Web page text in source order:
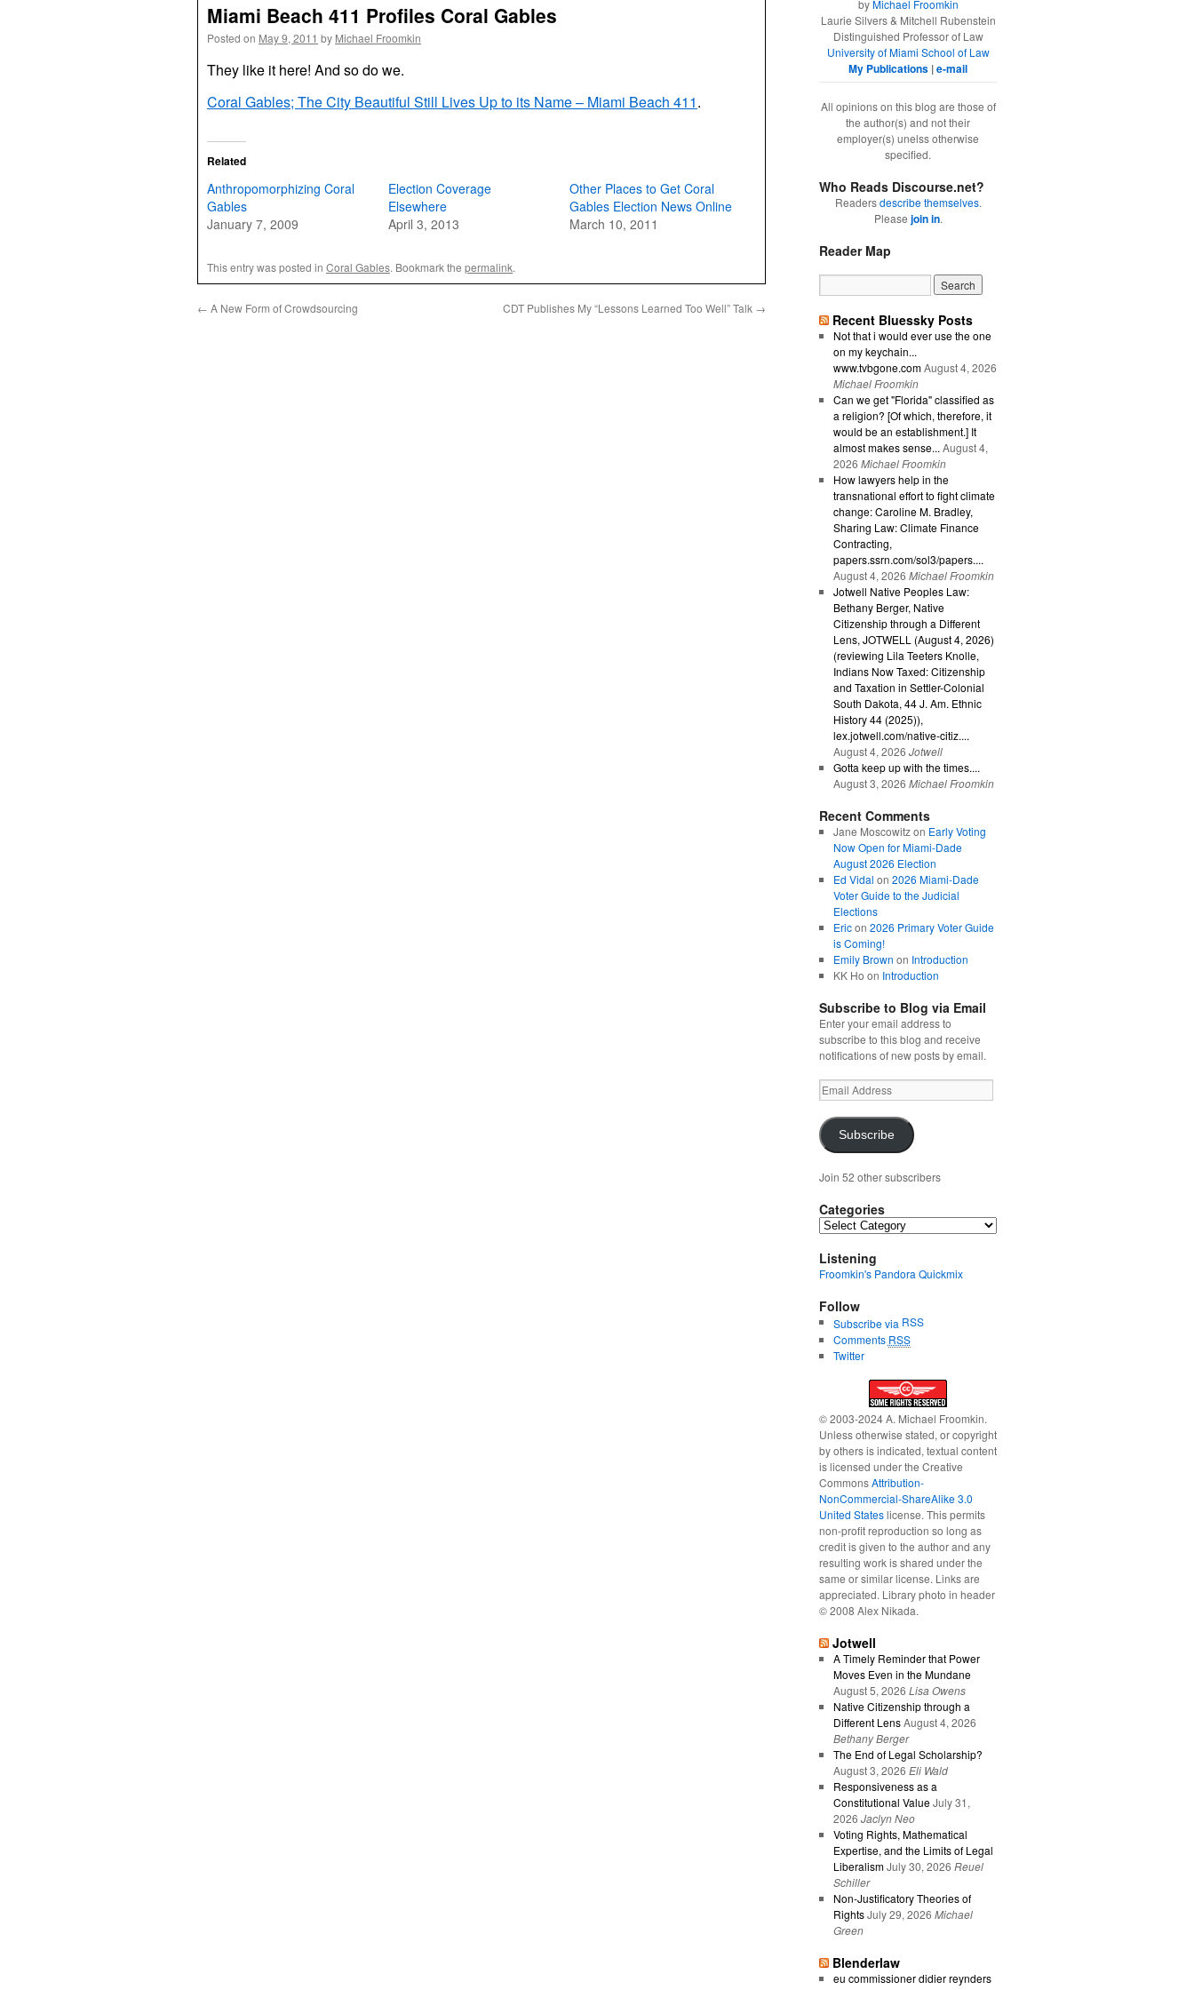
Miami Beach 411 Profiles Coral Gables
Posted on May 9, 2011 by Michael Froomkin
They like it here! And so do we.
Coral Gables; The City Beautiful Still Lives Up to its Name – Miami Beach 411.
Related
Anthropomorphizing Coral
Gables
January 7, 2009
Election Coverage
Elsewhere
April 3, 2013
Other Places to Get Coral
Gables Election News Online
March 10, 2011
This entry was posted in Coral Gables. Bookmark the permalink.
← A New Form of Crowdsourcing CDT Publishes My “Lessons Learned Too Well” Talk →
byMichael Froomkin
Laurie Silvers & Mitchell Rubenstein
Distinguished Professor of Law
University of Miami School of Law
My Publications |e-mail
All opinions on this blog are those of
the author(s) and not their
employer(s) unelss otherwise
specified.
Who Reads Discourse.net?
Readersdescribe themselves.
Please join in.
Reader Map
Recent Bluessky Posts
Not that i would ever use the one
on my keychain...
www.tvbgone.com August 4, 2026
Michael Froomkin
Can we get "Florida" classified as
a religion? [Of which, therefore, it
would be an establishment.] It
almost makes sense... August 4,
2026 Michael Froomkin
How lawyers help in the
transnational effort to fight climate
change: Caroline M. Bradley,
Sharing Law: Climate Finance
Contracting,
papers.ssrn.com/sol3/papers....
August 4, 2026 Michael Froomkin
Jotwell Native Peoples Law:
Bethany Berger, Native
Citizenship through a Different
Lens, JOTWELL (August 4, 2026)
(reviewing Lila Teeters Knolle,
Indians Now Taxed: Citizenship
and Taxation in Settler-Colonial
South Dakota, 44 J. Am. Ethnic
History 44 (2025)),
lex.jotwell.com/native-citiz....
August 4, 2026 Jotwell
Gotta keep up with the times....
August 3, 2026 Michael Froomkin
Recent Comments
Jane Moscowitzon Early Voting
Now Open for Miami-Dade
August 2026 Election
Ed Vidal on 2026 Miami-Dade
Voter Guide to the Judicial
Elections
Ericon 2026 Primary Voter Guide
is Coming!
Emily Brown on Introduction
KK Ho on Introduction
Subscribe to Blog via Email
Enter your email address to
subscribe to this blog and receive
notifications of new posts by email.
Email
Address
Subscribe
Join 52 other subscribers
Categories
Categories
Listening
Froomkin's Pandora Quickmix
Follow
Subscribe via RSS
Comments RSS
Twitter
© 2003-2024 A. Michael Froomkin.
Unless otherwise stated, or copyright
by others is indicated, textual content
is licensed under the Creative
CommonsAttribution-
NonCommercial-ShareAlike 3.0
United Stateslicense. This permits
non-profit reproduction so long as
credit is given to the author and any
resulting work is shared under the
same or similar license. Links are
appreciated. Library photo in header
© 2008 Alex Nikada.
Jotwell
A Timely Reminder that Power
Moves Even in the Mundane
August 5, 2026 Lisa Owens
Native Citizenship through a
Different Lens August 4, 2026
Bethany Berger
The End of Legal Scholarship?
August 3, 2026 Eli Wald
Responsiveness as a
Constitutional Value July 31,
2026 Jaclyn Neo
Voting Rights, Mathematical
Expertise, and the Limits of Legal
Liberalism July 30, 2026 Reuel
Schiller
Non-Justificatory Theories of
Rights July 29, 2026 Michael
Green
Blenderlaw
eu commissioner didier reynders